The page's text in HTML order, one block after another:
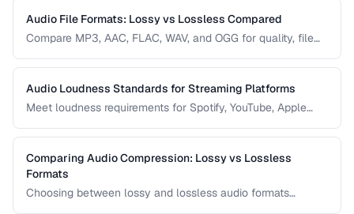
Audio File Formats: Lossy vs Lossless Compared
Compare MP3, AAC, FLAC, WAV, and OGG for quality, file
Audio Loudness Standards for Streaming Platforms
Meet loudness requirements for Spotify, YouTube, Apple
Comparing Audio Compression: Lossy vs Lossless
Formats
Choosing between lossy and lossless audio formats